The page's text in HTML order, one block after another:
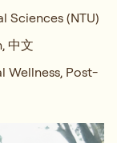
Sciences (NTU)
中文
Wellness, Post-